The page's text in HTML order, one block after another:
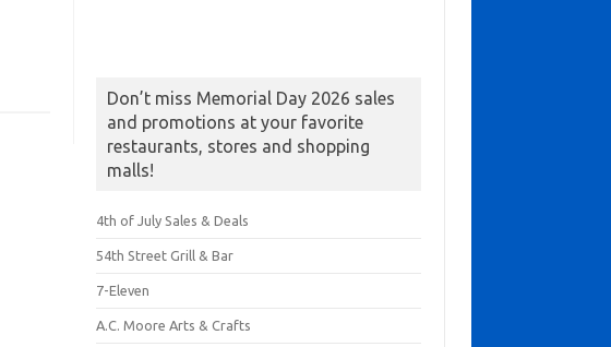
Don’t miss Memorial Day 2026 sales
and promotions at your favorite
restaurants, stores and shopping
malls!
4th of July Sales & Deals
54th Street Grill & Bar
7-Eleven
A.C. Moore Arts & Crafts